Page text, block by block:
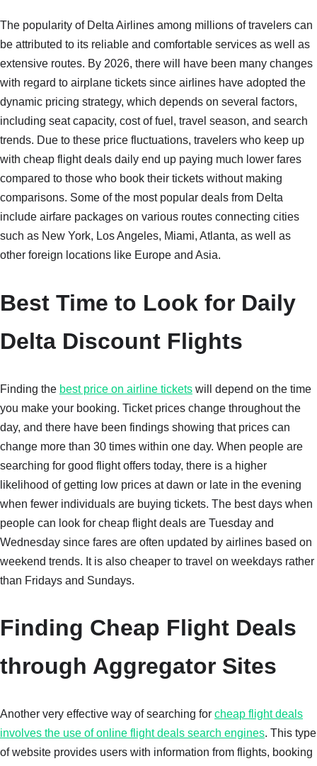
The popularity of Delta Airlines among millions of travelers can
be attributed to its reliable and comfortable services as well as
extensive routes. By 2026, there will have been many changes
with regard to airplane tickets since airlines have adopted the
dynamic pricing strategy, which depends on several factors,
including seat capacity, cost of fuel, travel season, and search
trends. Due to these price fluctuations, travelers who keep up
with cheap flight deals daily end up paying much lower fares
compared to those who book their tickets without making
comparisons. Some of the most popular deals from Delta
include airfare packages on various routes connecting cities
such as New York, Los Angeles, Miami, Atlanta, as well as
other foreign locations like Europe and Asia.
Best Time to Look for Daily
Delta Discount Flights
Finding the best price on airline tickets will depend on the time
you make your booking. Ticket prices change throughout the
day, and there have been findings showing that prices can
change more than 30 times within one day. When people are
searching for good flight offers today, there is a higher
likelihood of getting low prices at dawn or late in the evening
when fewer individuals are buying tickets. The best days when
people can look for cheap flight deals are Tuesday and
Wednesday since fares are often updated by airlines based on
weekend trends. It is also cheaper to travel on weekdays rather
than Fridays and Sundays.
Finding Cheap Flight Deals
through Aggregator Sites
Another very effective way of searching for cheap flight deals
involves the use of online flight deals search engines. This type
of website provides users with information from flights, booking